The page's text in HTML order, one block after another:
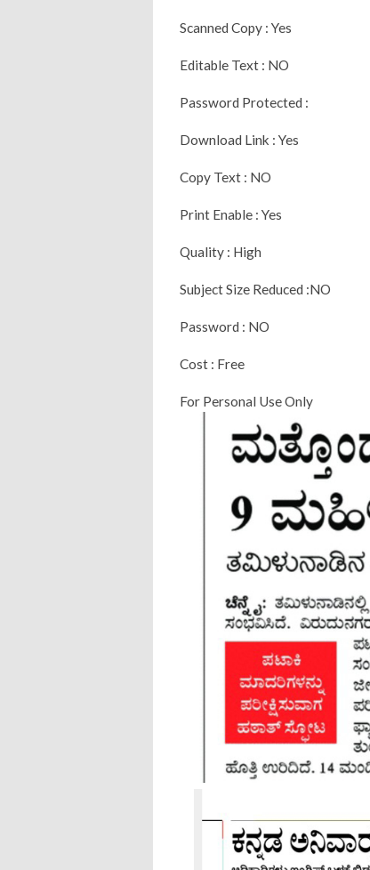
Scanned Copy : Yes
Editable Text : NO
Password Protected :
Download Link : Yes
Copy Text : NO
Print Enable : Yes
Quality : High
Subject Size Reduced :NO
Password : NO
Cost : Free
For Personal Use Only